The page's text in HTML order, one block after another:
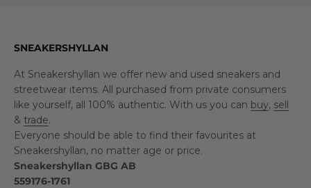
SNEAKERSHYLLAN
At Sneakershyllan we offer new and used sneakers and
streetwear items. All purchased from private consumers
like yourself, all 100% authentic. With us you can buy, sell
& trade.
Everyone should be able to find their favourites at
Sneakershyllan, no matter age or price.
Sneakershyllan GBG AB
559176-1761